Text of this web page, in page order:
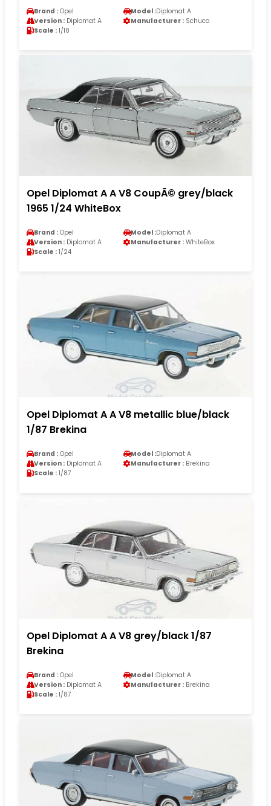
Brand : Opel Model :Diplomat A
Version : Diplomat A Manufacturer : Schuco
Scale : 1/18
Opel Diplomat A A V8 CoupÃ© grey/black
1965 1/24 WhiteBox
Brand : Opel Model :Diplomat A
Version : Diplomat A Manufacturer : WhiteBox
Scale : 1/24
Opel Diplomat A A V8 metallic blue/black
1/87 Brekina
Brand : Opel Model :Diplomat A
Version : Diplomat A Manufacturer : Brekina
Scale : 1/87
Opel Diplomat A A V8 grey/black 1/87
Brekina
Brand : Opel Model :Diplomat A
Version : Diplomat A Manufacturer : Brekina
Scale : 1/87